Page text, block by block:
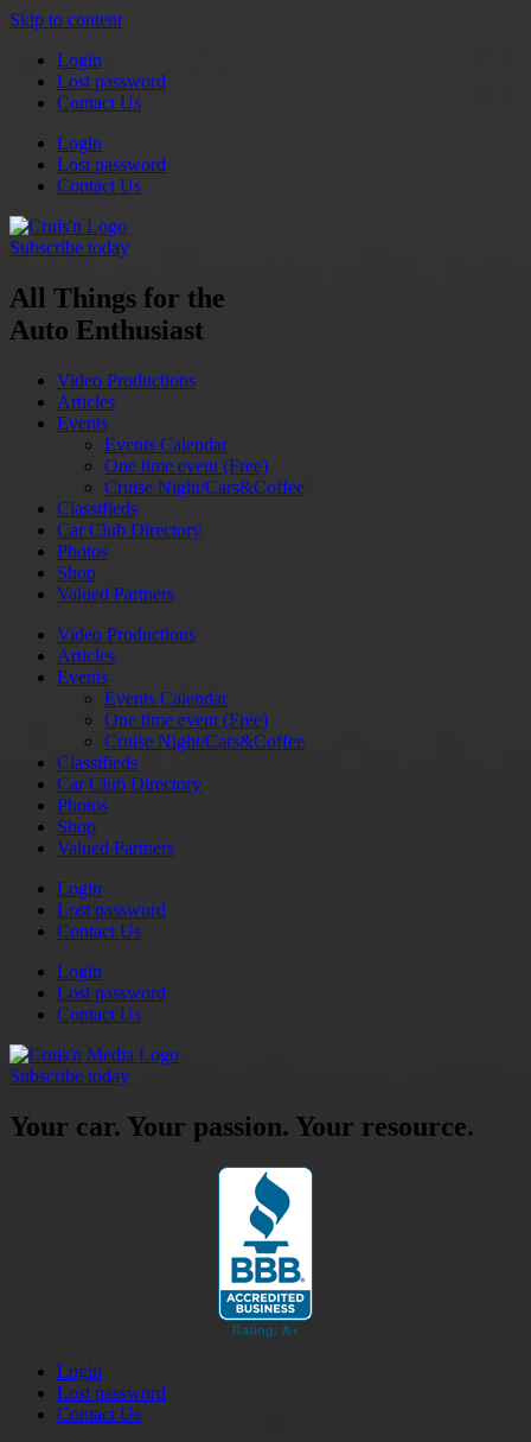
Skip to content
Login
Lost password
Contact Us
Login
Lost password
Contact Us
Subscribe today
All Things for the
Auto Enthusiast
Video Productions
Articles
Events
Events Calendar
One time event (Free)
Cruise Night/Cars&Coffee
Classifieds
Car Club Directory
Photos
Shop
Valued Partners
Video Productions
Articles
Events
Events Calendar
One time event (Free)
Cruise Night/Cars&Coffee
Classifieds
Car Club Directory
Photos
Shop
Valued Partners
Login
Lost password
Contact Us
Login
Lost password
Contact Us
Subscribe today
Your car. Your passion. Your resource.
Login
Lost password
Contact Us